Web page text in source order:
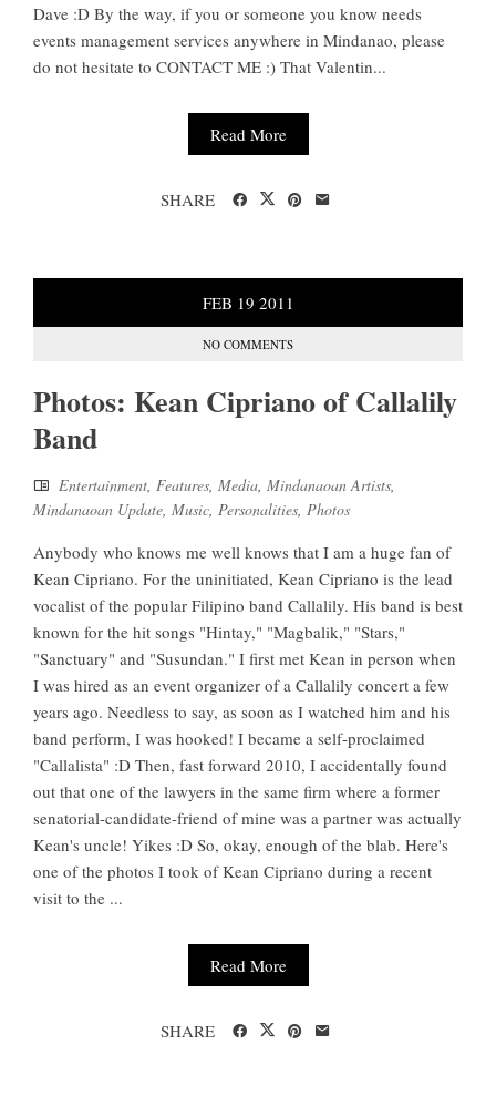
Dave :D By the way, if you or someone you know needs
events management services anywhere in Mindanao, please
do not hesitate to CONTACT ME :) That Valentin...
Read More
SHARE
FEB 19 2011
NO COMMENTS
Photos: Kean Cipriano of Callalily
Band
Entertainment, Features, Media, Mindanaoan Artists,
Mindanaoan Update, Music, Personalities, Photos
Anybody who knows me well knows that I am a huge fan of
Kean Cipriano. For the uninitiated, Kean Cipriano is the lead
vocalist of the popular Filipino band Callalily. His band is best
known for the hit songs "Hintay," "Magbalik," "Stars,"
"Sanctuary" and "Susundan." I first met Kean in person when
I was hired as an event organizer of a Callalily concert a few
years ago. Needless to say, as soon as I watched him and his
band perform, I was hooked! I became a self-proclaimed
"Callalista" :D Then, fast forward 2010, I accidentally found
out that one of the lawyers in the same firm where a former
senatorial-candidate-friend of mine was a partner was actually
Kean's uncle! Yikes :D So, okay, enough of the blab. Here's
one of the photos I took of Kean Cipriano during a recent
visit to the ...
Read More
SHARE